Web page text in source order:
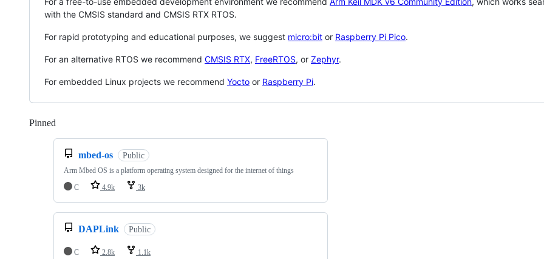
with the CMSIS standard and CMSIS RTX RTOS.
For rapid prototyping and educational purposes, we suggest micro:bit or Raspberry Pi Pico.
For an alternative RTOS we recommend CMSIS RTX, FreeRTOS, or Zephyr.
For embedded Linux projects we recommend Yocto or Raspberry Pi.
Pinned
mbed-os Public
Arm Mbed OS is a platform operating system designed for the internet of things
C
4.9k 3k
DAPLink Public
C 2.8k 1.1k